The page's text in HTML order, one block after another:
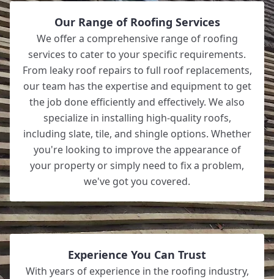
Our Range of Roofing Services
We offer a comprehensive range of roofing
services to cater to your specific requirements.
From leaky roof repairs to full roof replacements,
our team has the expertise and equipment to get
the job done efficiently and effectively. We also
specialize in installing high-quality roofs,
including slate, tile, and shingle options. Whether
you're looking to improve the appearance of
your property or simply need to fix a problem,
we've got you covered.
Experience You Can Trust
With years of experience in the roofing industry,